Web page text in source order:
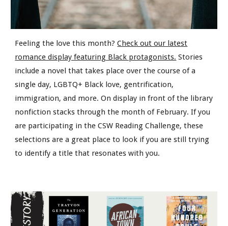
Feeling the love this month?Check out our latest
romance display featuring Black protagonists. Stories
include a novel that takes place over the course of a
single day, LGBTQ+ Black love, gentrification,
immigration, and more. On display in front of the library
nonfiction stacks through the month of February. If you
are participating in the CSW Reading Challenge, these
selections are a great place to look if you are still trying
to identify a title that resonates with you.